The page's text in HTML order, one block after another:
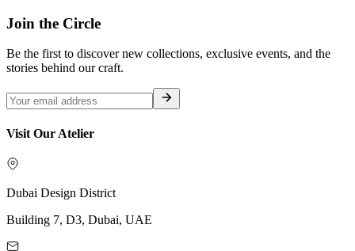
Join the Circle
Be the first to discover new collections, exclusive events, and the
stories behind our craft.
Visit Our Atelier
Dubai Design District
Building 7, D3, Dubai, UAE